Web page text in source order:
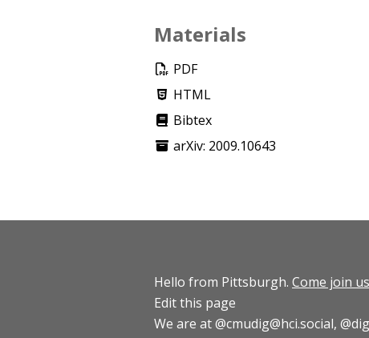
Materials
PDF
HTML
Bibtex
arXiv: 2009.10643
Hello from Pittsburgh. Come join
Edit this page
We are at@cmudig@hci.social,